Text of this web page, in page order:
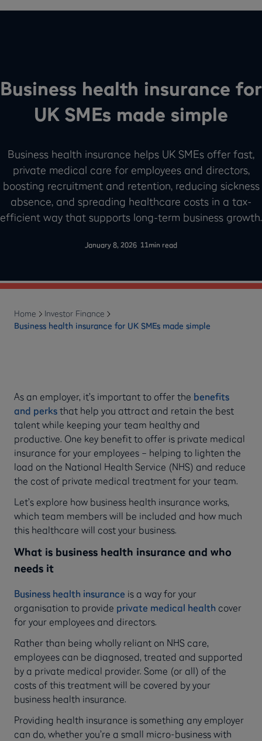
Business health insurance for
UK SMEs made simple
Business health insurance helps UK SMEs offer fast,
private medical care for employees and directors,
boosting recruitment and retention, reducing sickness
absence, and spreading healthcare costs in a tax-
efficient way that supports long-term business growth.
January 8, 2026 11min read
Home
Investor Finance
Business health insurance for UK SMEs made simple
As an employer, it’s important to offer the benefits
and perks that help you attract and retain the best
talent while keeping your team healthy and
productive. One key benefit to offer is private medical
insurance for your employees – helping to lighten the
load on the National Health Service (NHS) and reduce
the cost of private medical treatment for your team.
Let’s explore how business health insurance works,
which team members will be included and how much
this healthcare will cost your business.
What is business health insurance and who
needs it
Business health insurance is a way for your
organisation to provide private medical health cover
for your employees and directors.
Rather than being wholly reliant on NHS care,
employees can be diagnosed, treated and supported
by a private medical provider. Some (or all) of the
costs of this treatment will be covered by your
business health insurance.
Providing health insurance is something any employer
can do, whether you’re a small micro-business with